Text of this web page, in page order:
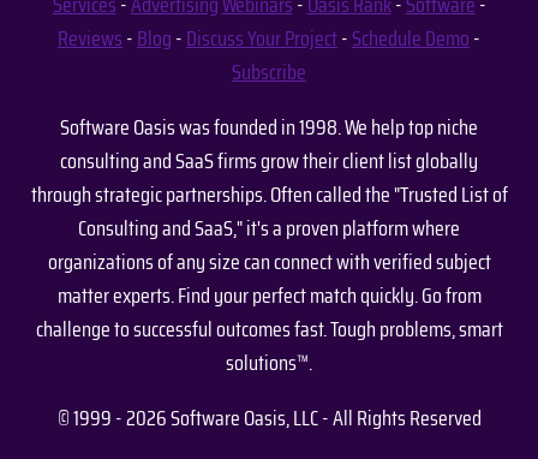
Reviews-Blog-Discuss Your Project-Schedule Demo-
Subscribe
Software Oasis was founded in 1998. We help top niche
consulting and SaaS firms grow their client list globally
through strategic partnerships. Often called the "Trusted List of
Consulting and SaaS," it's a proven platform where
organizations of any size can connect with verified subject
matter experts. Find your perfect match quickly. Go from
challenge to successful outcomes fast. Tough problems, smart
solutions™.
© 1999 - 2026 Software Oasis, LLC - All Rights Reserved